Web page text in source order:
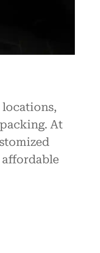
locations,
At